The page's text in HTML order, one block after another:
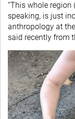
“This whole
speaking, is just
anthropology at
said recently from